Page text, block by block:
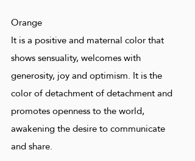
Orange
It is a positive and maternal color that
shows sensuality, welcomes with
generosity, joy and optimism. It is the
color of detachment of detachment and
promotes openness to the world,
awakening the desire to communicate
and share.